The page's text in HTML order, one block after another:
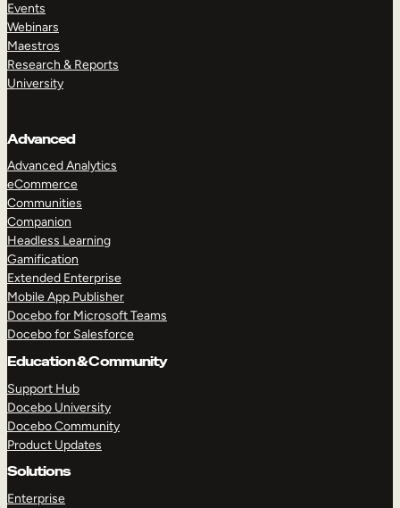
Events
Webinars
Maestros
Research & Reports
University
Advanced
Advanced Analytics
eCommerce
Communities
Companion
Headless Learning
Gamification
Extended Enterprise
Mobile App Publisher
Docebo for Microsoft Teams
Docebo for Salesforce
Education & Community
Support Hub
Docebo University
Docebo Community
Product Updates
Solutions
Enterprise